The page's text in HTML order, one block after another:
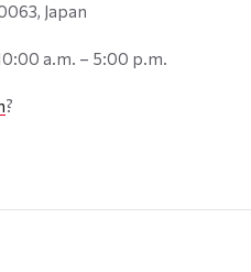
Japan
a.m. – 5:00 p.m.
?